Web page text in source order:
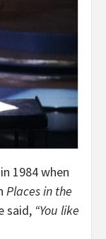
1984 when
Places in the
said, “You like